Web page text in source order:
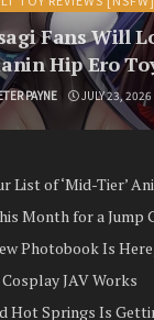
Fans Will
Hip Ero
PAYNE JULY 23, 2026
List of ‘Mid-Tier’
Month for a Jump
Photobook Is
JAV Works
Hot Springs Is